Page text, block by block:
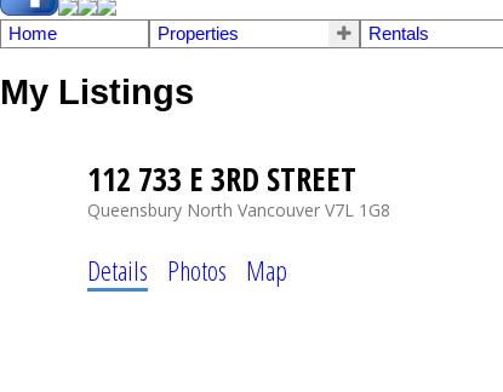
Home Properties Rentals
My Listings
112 733 E 3RD STREET
Queensbury North Vancouver V7L 1G8
Details Photos Map